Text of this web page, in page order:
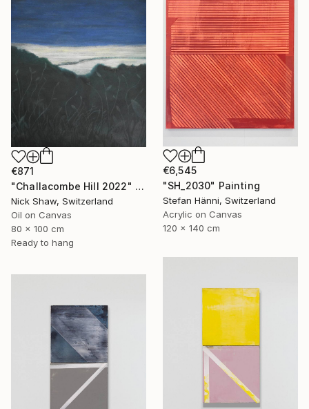
€871
"Challacombe Hill 2022" Painting
Nick Shaw, Switzerland
Oil on Canvas
80 x 100 cm
Ready to hang
€6,545
"SH_2030" Painting
Stefan Hänni, Switzerland
Acrylic on Canvas
120 x 140 cm